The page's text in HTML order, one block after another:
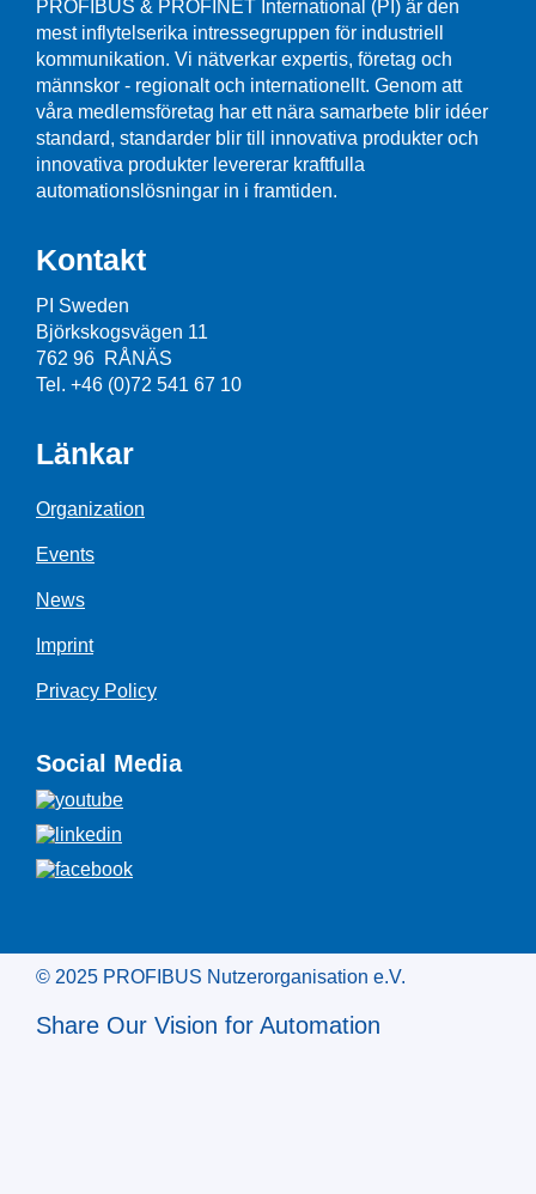
PROFIBUS & PROFINET International (PI) är den
mest inflytelserika intressegruppen för industriell
kommunikation. Vi nätverkar expertis, företag och
männskor - regionalt och internationellt. Genom att
våra medlemsföretag har ett nära samarbete blir idéer
standard, standarder blir till innovativa produkter och
innovativa produkter levererar kraftfulla
automationslösningar in i framtiden.
Kontakt
PI Sweden
Björkskogsvägen 11
762 96 RÅNÄS
Tel. +46 (0)72 541 67 10
Länkar
Organization
Events
News
Imprint
Privacy Policy
Social Media
© 2025 PROFIBUS Nutzerorganisation e.V.
Share Our Vision for Automation